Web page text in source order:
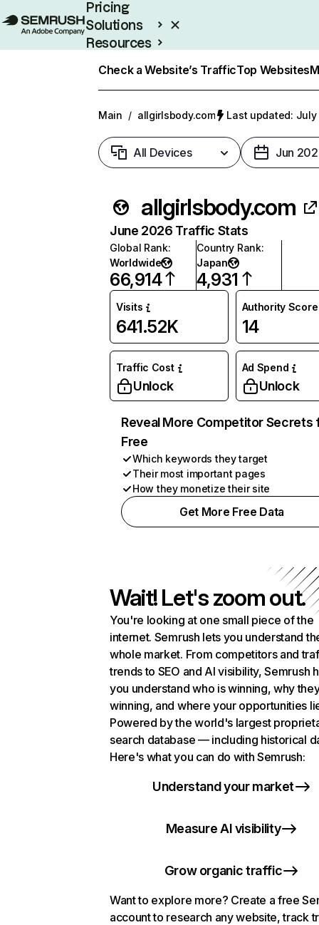
Pricing
Solutions
Resources
Check a Website’s TrafficTop Websites
Main / allgirlsbody.com Last updated: July
All Devices Jun
allgirlsbody.com
June 2026 Traffic Stats
Global Rank:
Worldwide
66,914
Country Rank:
Japan
4,931
Visits
641.52K
Authority Score
14
Traffic Cost
Unlock
Ad Spend
Unlock
Reveal More Competitor Secrets
Free
Which keywords they target
Their most important pages
How they monetize their site
Get More Free Data
Wait! Let's zoom out.
You're looking at one small piece of the
internet. Semrush lets you understand
whole market. From competitors and
trends to SEO and AI visibility, Semrush
you understand who is winning, why
winning, and where your opportunities
Powered by the world's largest
search database — including historical
Here's what you can do with Semrush:
Understand your market
Measure AI visibility
Grow organic traffic
Want to explore more? Create a free
account to research any website, track